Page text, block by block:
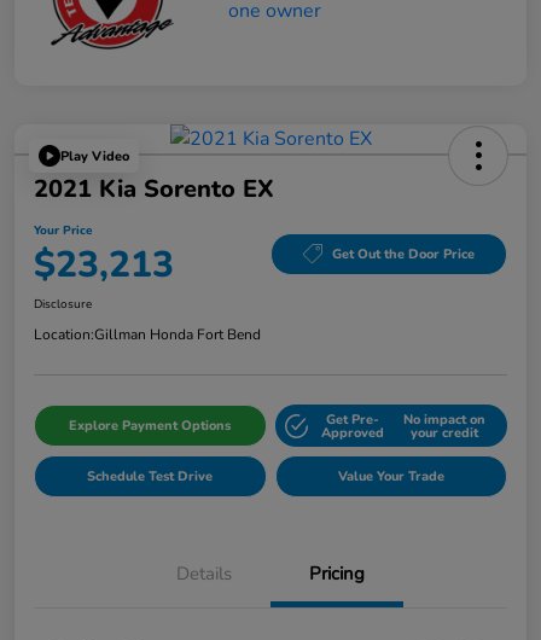
Play Video
2021 Kia Sorento EX
Your Price
$23,213 Get Out the Door Price
Disclosure
Location:Gillman Honda Fort Bend
Explore Payment Options Get Pre-
Approved
No impact on
your credit
Schedule Test Drive Value Your Trade
Details Pricing